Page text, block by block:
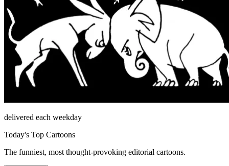
delivered each weekday
Today's Top Cartoons
The funniest, most thought-provoking editorial cartoons.